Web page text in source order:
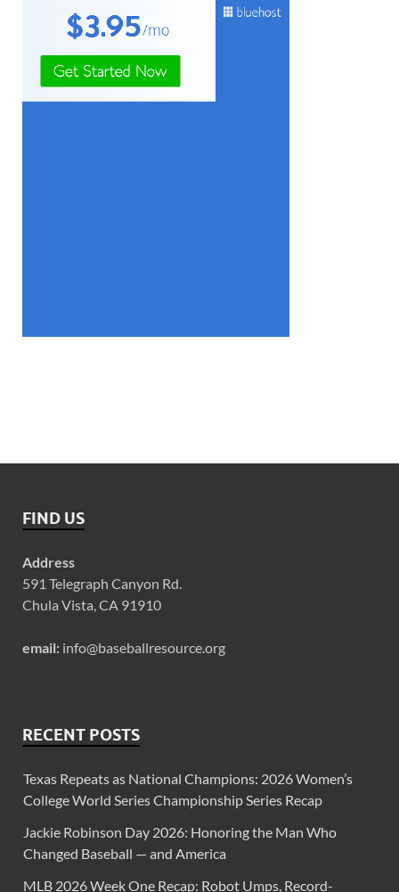
FIND US
Address
591 Telegraph Canyon Rd.
Chula Vista, CA 91910
email: info@baseballresource.org
RECENT POSTS
Texas Repeats as National Champions: 2026 Women’s
College World Series Championship Series Recap
Jackie Robinson Day 2026: Honoring the Man Who
Changed Baseball — and America
MLB 2026 Week One Recap: Robot Umps, Record-